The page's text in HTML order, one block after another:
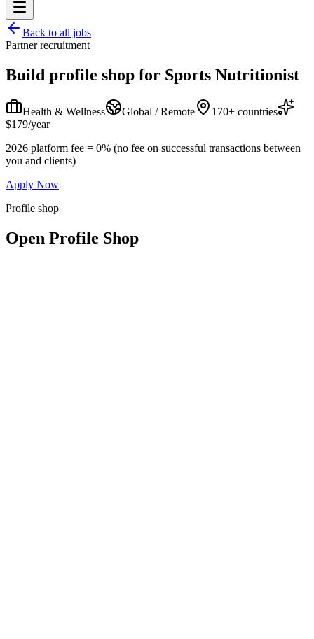
Back to all jobs
Partner recruitment
Build profile shop for Sports Nutritionist
Health & Wellness Global / Remote
170+ countries
$179/year
2026 platform fee = 0% (no fee on successful transactions between
you and clients)
Apply Now
Profile shop
Open Profile Shop